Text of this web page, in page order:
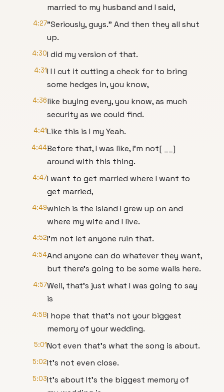
married to my husband and I said,
4:27"Seriously, guys." And then they all shut
up.
4:30I did my version of that.
4:31I I I cut it cutting a check for to bring
some hedges in, you know,
4:36like buying every, you know, as much
security as we could find.
4:41Like this is I my Yeah.
4:44Before that, I was like, I'm not[ __]
around with this thing.
4:47I want to get married where I want to
get married,
4:49which is the island I grew up on and
where my wife and I live.
4:52I'm not let anyone ruin that.
4:54And anyone can do whatever they want,
but there's going to be some walls here.
4:57Well, that's just what I was going to say
is
4:58I hope that that's not your biggest
memory of your wedding.
5:01Not even that's what the song is about.
5:02It's not even close.
5:03It's about It's the biggest memory of